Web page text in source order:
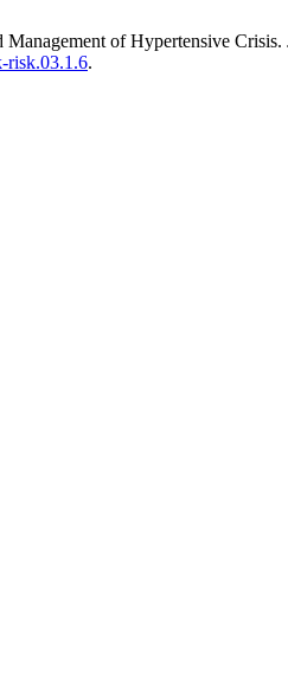
Management of Hypertensive Crisis.
risk.03.1.6.